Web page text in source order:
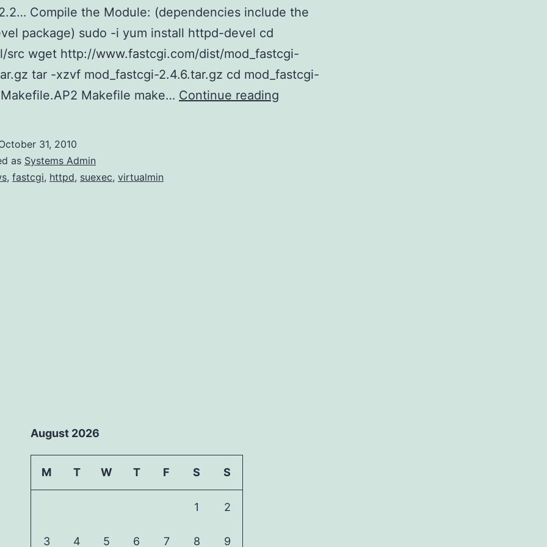
Compile the Module: (dependencies include the
package) sudo -i yum install httpd-devel cd
src wget http://www.fastcgi.com/dist/mod_fastcgi-
tar -xzvf mod_fastcgi-2.4.6.tar.gz cd mod_fastcgi-
Makefile make… Continue reading
31, 2010
as Systems Admin
, fastcgi, httpd, suexec, virtualmin
August 2026
M T W T F S S
1 2
3 4 5 6 7 8 9